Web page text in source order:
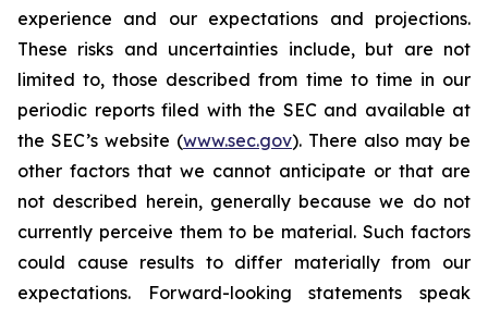
experience and our expectations and projections.
These risks and uncertainties include, but are not
limited to, those described from time to time in our
periodic reports filed with the SEC and available at
the SEC’s website (www.sec.gov). There also may be
other factors that we cannot anticipate or that are
not described herein, generally because we do not
currently perceive them to be material. Such factors
could cause results to differ materially from our
expectations. Forward-looking statements speak